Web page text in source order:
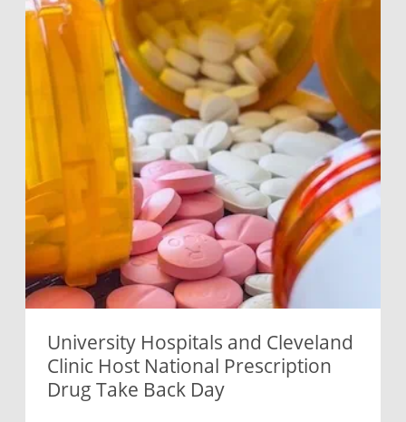
University Hospitals and Cleveland
Clinic Host National Prescription
Drug Take Back Day